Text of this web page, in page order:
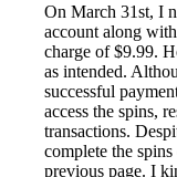
On March 31st, I
account along
charge of $9.99.
as intended.
successful
access the spins,
transactions.
complete the
previous page. I